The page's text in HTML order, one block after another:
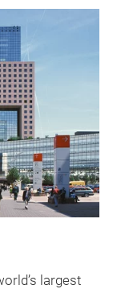
largest